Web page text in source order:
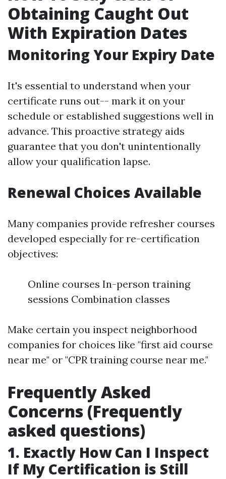
Obtaining Caught Out
With Expiration Dates
Monitoring Your Expiry Date
It's essential to understand when your
certificate runs out-- mark it on your
schedule or established suggestions well in
advance. This proactive strategy aids
guarantee that you don't unintentionally
allow your qualification lapse.
Renewal Choices Available
Many companies provide refresher courses
developed especially for re-certification
objectives:
Online courses In-person training
sessions Combination classes
Make certain you inspect neighborhood
companies for choices like "first aid course
near me" or "CPR training course near me."
Frequently Asked
Concerns (Frequently
asked questions)
1. Exactly How Can I Inspect
If My Certification is Still